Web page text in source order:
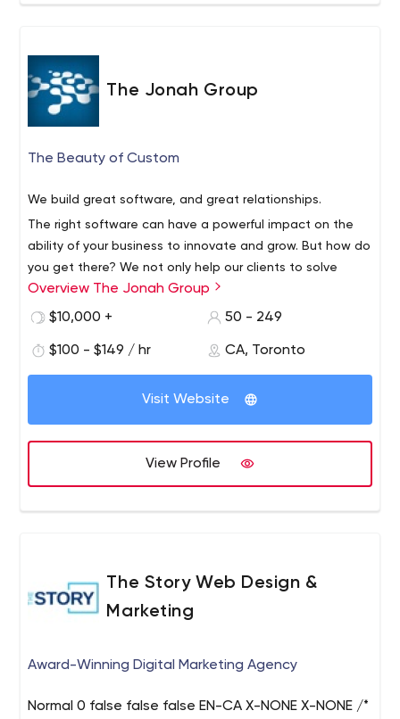
The Jonah Group
The Beauty of Custom
We build great software, and great relationships.
The right software can have a powerful impact on the
ability of your business to innovate and grow. But how do
you get there? We not only help our clients to solve
mission critical business challenges, but understand that
establishing trust over the long term lays the foundation
Experts in the creation of high-performance custom
experience, robust architecture, and perfect fit.
Overview The Jonah Group
$10,000 +
50 - 249
$100 - $149 / hr CA, Toronto
Visit Website
View Profile
The Story Web Design &
Marketing
Award-Winning Digital Marketing Agency
Normal 0 false false false EN-CA X-NONE X-NONE /*